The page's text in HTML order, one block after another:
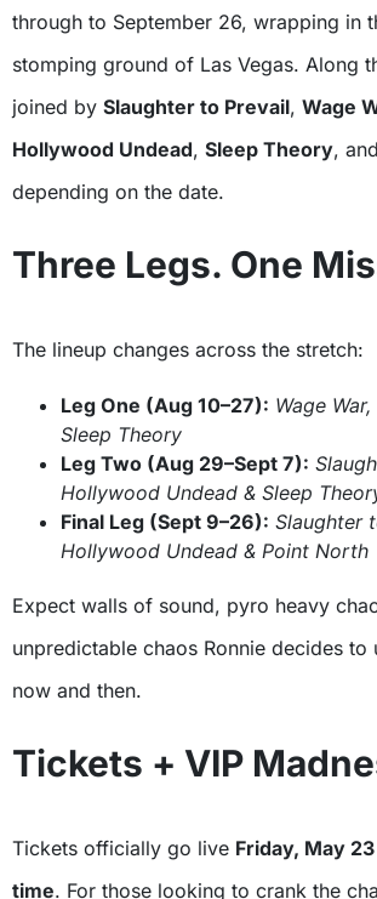
through to September 26, wrapping in
stomping ground of Las Vegas. Along
joined by Slaughter to Prevail, Wage
Hollywood Undead, Sleep Theory, and
depending on the date.
Three Legs. One
The lineup changes across the stretch:
Leg One (Aug 10–27): Wage
Sleep Theory
Leg Two (Aug 29–Sept 7):
Hollywood Undead & Sleep
Final Leg (Sept 9–26): Slaughter
Hollywood Undead & Point North
Expect walls of sound, pyro heavy
unpredictable chaos Ronnie decides to
now and then.
Tickets + VIP
Tickets officially go live Friday, May
time. For those looking to crank the